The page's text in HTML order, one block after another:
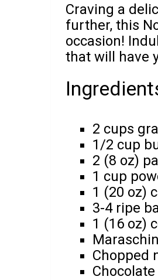
Craving a
further, this
occasion!
that will have
2 cups
1/2 cup
2 (8 oz)
1 cup
1 (20 oz)
3-4 ripe
1 (16 oz)
Chopped